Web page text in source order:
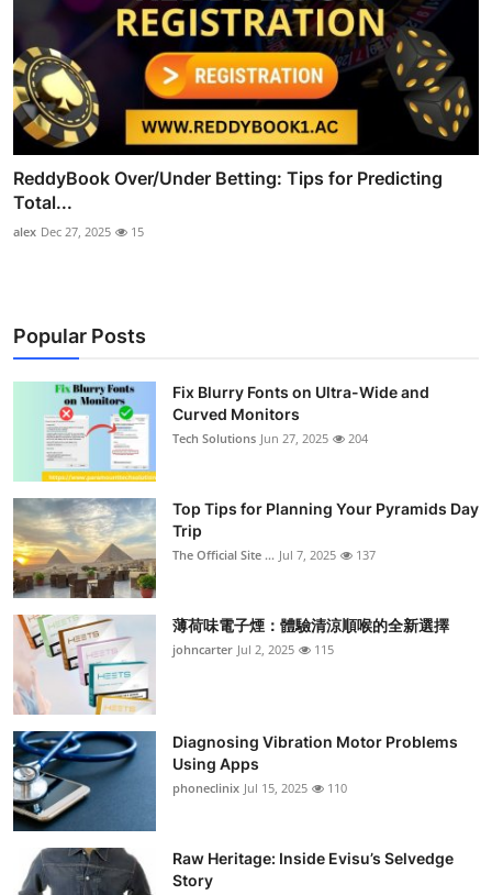
ReddyBook Over/Under Betting: Tips for Predicting
Total...
alex Dec 27, 2025 15
Popular Posts
Fix Blurry Fonts on Ultra-Wide and
Curved Monitors
Tech Solutions Jun 27, 2025 204
Top Tips for Planning Your Pyramids Day
Trip
The Official Site ... Jul 7, 2025 137
薄荷味電子煙：體驗清涼順喉的全新選擇
johncarter Jul 2, 2025 115
Diagnosing Vibration Motor Problems
Using Apps
phoneclinix Jul 15, 2025 110
Raw Heritage: Inside Evisu’s Selvedge
Story